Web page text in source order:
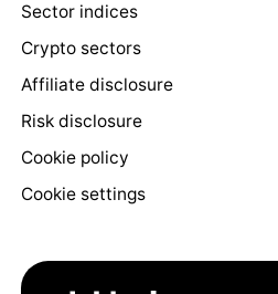
Sector indices
Crypto sectors
Affiliate disclosure
Risk disclosure
Cookie policy
Cookie settings